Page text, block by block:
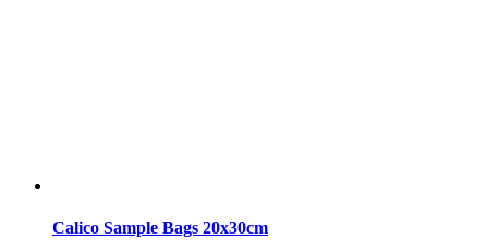
Calico Sample Bags 20x30cm